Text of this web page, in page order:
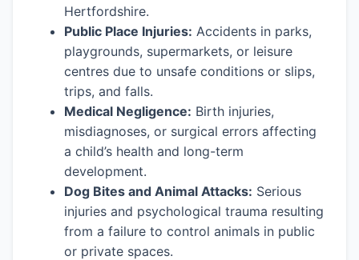
Hertfordshire.
Public Place Injuries: Accidents in parks,
playgrounds, supermarkets, or leisure
centres due to unsafe conditions or slips,
trips, and falls.
Medical Negligence: Birth injuries,
misdiagnoses, or surgical errors affecting
a child’s health and long-term
development.
Dog Bites and Animal Attacks: Serious
injuries and psychological trauma resulting
from a failure to control animals in public
or private spaces.